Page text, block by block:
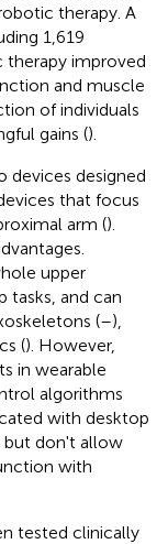
therapy. A
1,619
therapy improved
and muscle
of individuals
gains ().
devices designed
that focus
arm ().
upper
tasks, and can
(–),
(). However,
in wearable
algorithms
with desktop
but don't allow
with
tested clinically